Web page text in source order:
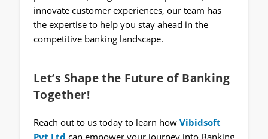
innovate customer experiences, our team has
the expertise to help you stay ahead in the
competitive banking landscape.
Let’s Shape the Future of Banking
Together!
Reach out to us today to learn how Vibidsoft
Pvt Ltd can empower your journey into Banking